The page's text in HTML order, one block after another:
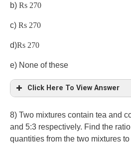
b) Rs 270
c) Rs 270
d)Rs 270
e) None of these
Click Here To View Answer
8) Two mixtures contain tea and
and 5:3 respectively. Find the
quantities from the two mixtures